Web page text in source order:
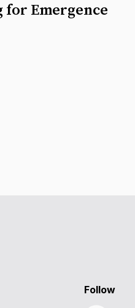
for Emergence
Follow